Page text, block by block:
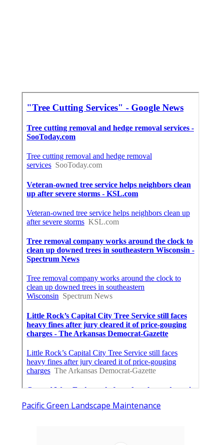
Pacific Green Landscape Maintenance